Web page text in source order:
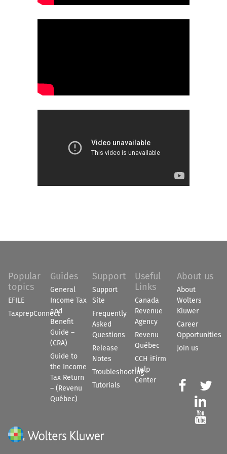
Popular
topics
EFILE
TaxprepConnect
Guides
General
Income Tax
and
Benefit
Guide –
(CRA)
Guide to
the Income
Tax Return
– (Revenu
Québec)
Support
Support
Site
Frequently
Asked
Questions
Release
Notes
Troubleshooting
Tutorials
Useful
Links
Canada
Revenue
Agency
Revenu
Québec
CCH iFirm
Help
Center
About us
About
Wolters
Kluwer
Career
Opportunities
Join us



